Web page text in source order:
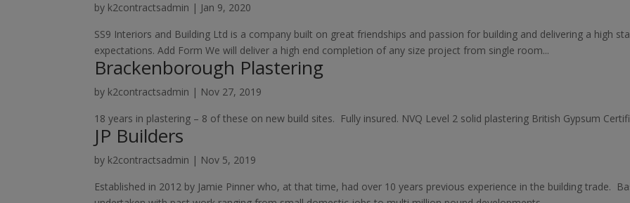
by k2contractsadmin | Jan 9, 2020
SS9 Interiors and Building Ltd is a company built on great friendships and passion for building and delivering a high
expectations. Add Form We will deliver a high end completion of any size project from single room...
Brackenborough Plastering
by k2contractsadmin | Nov 27, 2019
18 years in plastering – 8 of these on new build sites. Fully insured. NVQ Level 2 solid plastering British Gypsum
JP Builders
by k2contractsadmin | Nov 5, 2019
Established in 2012 by Jamie Pinner who, at that time, had over 10 years previous experience in the building trade.